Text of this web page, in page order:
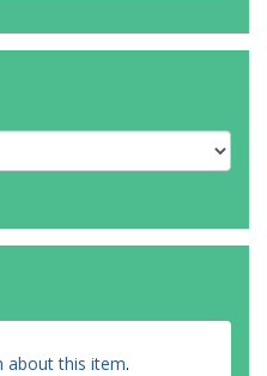
about this item.